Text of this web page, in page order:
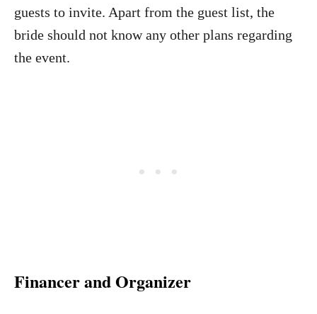
guests to invite. Apart from the guest list, the
bride should not know any other plans regarding
the event.
Financer and Organizer